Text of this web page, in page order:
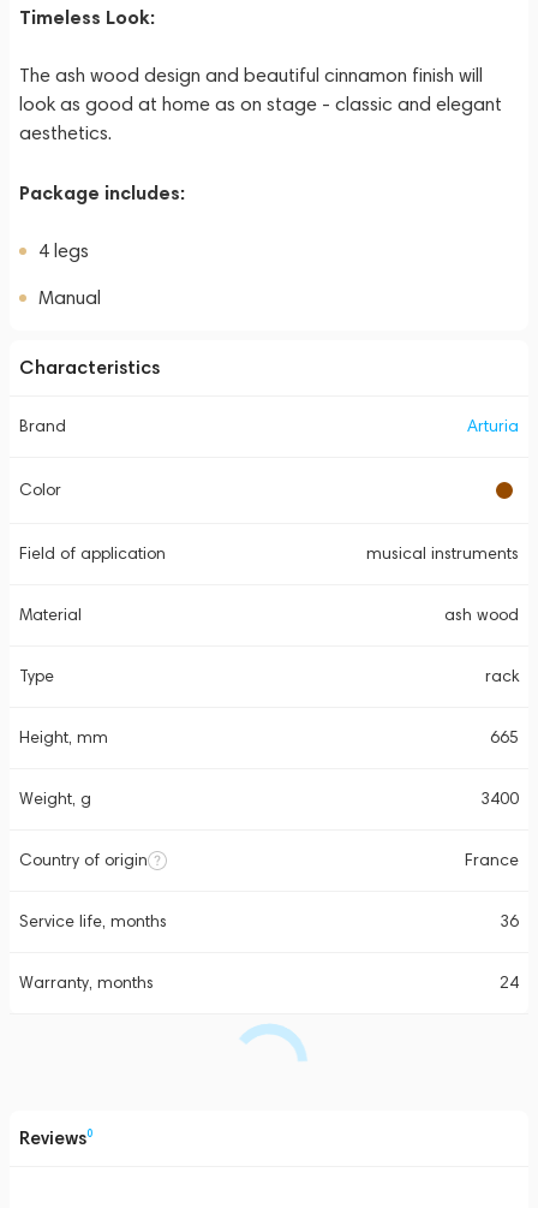
Timeless Look:
The ash wood design and beautiful cinnamon finish will
look as good at home as on stage - classic and elegant
aesthetics.
Package includes:
4 legs
Manual
Characteristics
Brand Arturia
Color
Field of application musical instruments
Material ash wood
Type rack
Height, mm 665
Weight, g 3400
Country of origin France
Service life, months 36
Warranty, months 24
Reviews0